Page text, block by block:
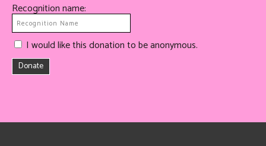
Recognition name:
I would like this donation to be anonymous.
Donate